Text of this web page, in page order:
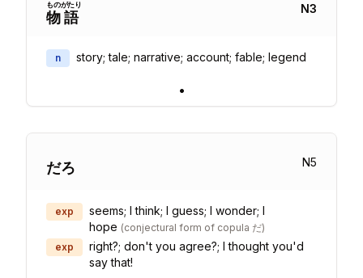
物
もの
語
がたり N3
n story; tale; narrative; account; fable; legend
•
だろ N5
exp
seems; I think; I guess; I wonder; I
hope (conjectural form of copula だ)
exp
right?; don't you agree?; I thought you'd
say that!